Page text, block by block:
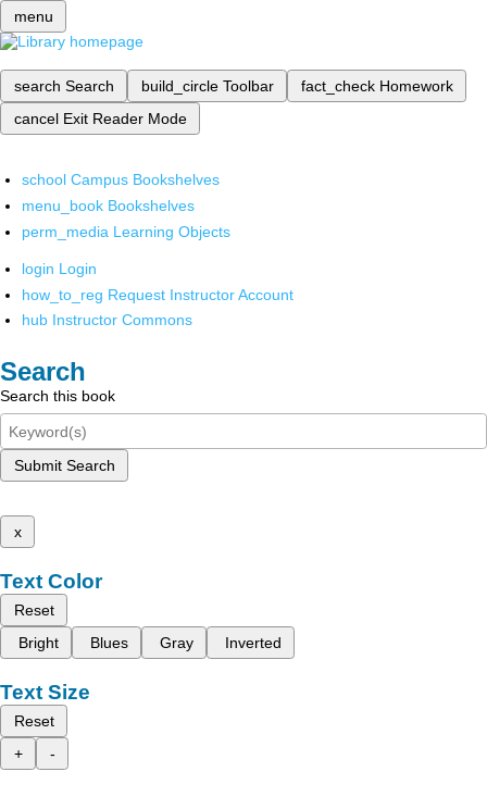
menu
search Search build_circle Toolbar fact_check Homework
cancel Exit Reader Mode
school Campus Bookshelves
menu_book Bookshelves
perm_media Learning Objects
login Login
how_to_reg Request Instructor Account
hub Instructor Commons
Search
Search this book
Submit Search
x
Text Color
Reset
Bright
Blues Gray Inverted
Text Size
Reset
+
-